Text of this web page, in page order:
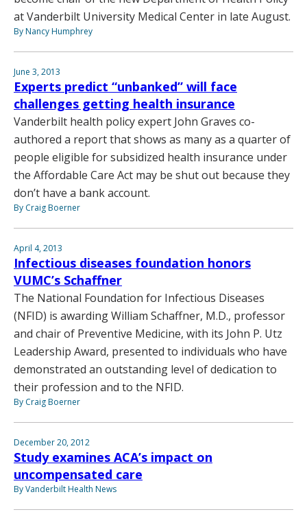
at Vanderbilt University Medical Center in late August.
By Nancy Humphrey
June 3, 2013
Experts predict “unbanked” will face
challenges getting health insurance
Vanderbilt health policy expert John Graves co-
authored a report that shows as many as a quarter of
people eligible for subsidized health insurance under
the Affordable Care Act may be shut out because they
don’t have a bank account.
By Craig Boerner
April 4, 2013
Infectious diseases foundation honors
VUMC’s Schaffner
The National Foundation for Infectious Diseases
(NFID) is awarding William Schaffner, M.D., professor
and chair of Preventive Medicine, with its John P. Utz
Leadership Award, presented to individuals who have
demonstrated an outstanding level of dedication to
their profession and to the NFID.
By Craig Boerner
December 20, 2012
Study examines ACA’s impact on
uncompensated care
By Vanderbilt Health News